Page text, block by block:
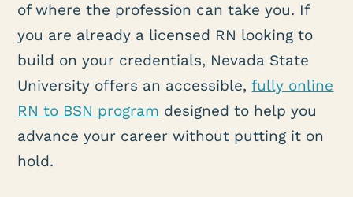
of where the profession can take you. If
you are already a licensed RN looking to
build on your credentials, Nevada State
University offers an accessible,fully online
RN to BSN program designed to help you
advance your career without putting it on
hold.